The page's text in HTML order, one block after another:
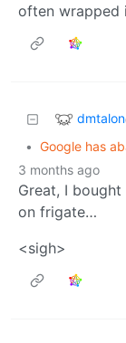
often wrapped
dmtalon
• Google has
3 months ago
Great, I
on frigate…
<sigh>